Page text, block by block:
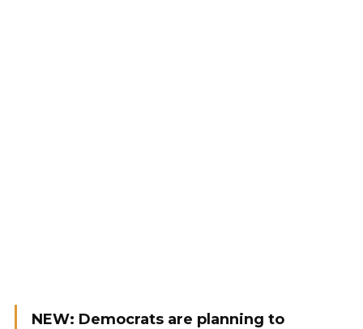
NEW: Democrats are planning to